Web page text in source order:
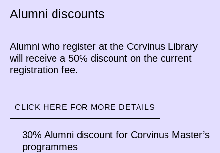
Alumni discounts
Alumni who register at the Corvinus Library
will receive a 50% discount on the current
registration fee.
CLICK HERE FOR MORE DETAILS
30% Alumni discount for Corvinus Master’s
programmes